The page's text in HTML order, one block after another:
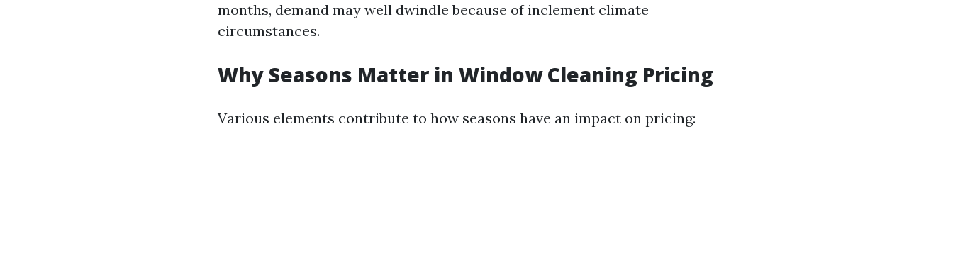
months, demand may well dwindle because of inclement climate
circumstances.
Why Seasons Matter in Window Cleaning Pricing
Various elements contribute to how seasons have an impact on pricing: